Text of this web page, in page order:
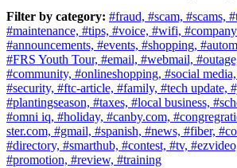
Filter by category: #fraud, #scam, #scams,
#maintenance, #tips, #voice, #wifi,
#announcements, #events, #shopping,
#FRS Youth Tour, #email, #webmail,
#community, #onlineshopping, #social media,
#security, #ftc-article, #family, #tech update,
#plantingseason, #taxes, #local business,
#omni iq, #holiday, #canby.com,
ster.com, #gmail, #spanish, #news, #fiber,
#directory, #smarthub, #contest, #tv,
#promotion, #review, #training